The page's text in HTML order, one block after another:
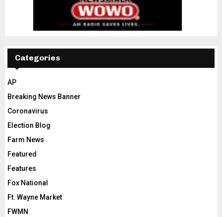
Categories
AP
Breaking News Banner
Coronavirus
Election Blog
Farm News
Featured
Features
Fox National
Ft. Wayne Market
FWMN